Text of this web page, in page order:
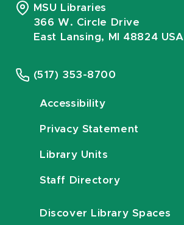
MSU Libraries
366 W. Circle Drive
East Lansing, MI 48824 USA
(517) 353-8700
Accessibility
Privacy Statement
Library Units
Staff Directory
Discover Library Spaces